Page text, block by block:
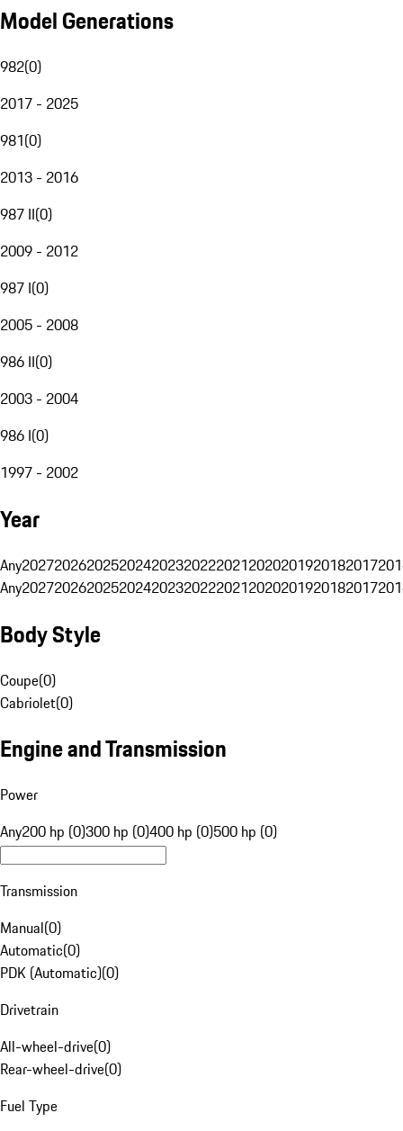
Model Generations
982(0)
2017 - 2025
981(0)
2013 - 2016
987 II(0)
2009 - 2012
987 I(0)
2005 - 2008
986 II(0)
2003 - 2004
986 I(0)
1997 - 2002
Year
Any20272026202520242023202220212020201920182017
Any20272026202520242023202220212020201920182017
Body Style
Coupe(0)
Cabriolet(0)
Engine and Transmission
Power
Any200 hp (0)300 hp (0)400 hp (0)500 hp (0)
Transmission
Manual(0)
Automatic(0)
PDK (Automatic)(0)
Drivetrain
All-wheel-drive(0)
Rear-wheel-drive(0)
Fuel Type